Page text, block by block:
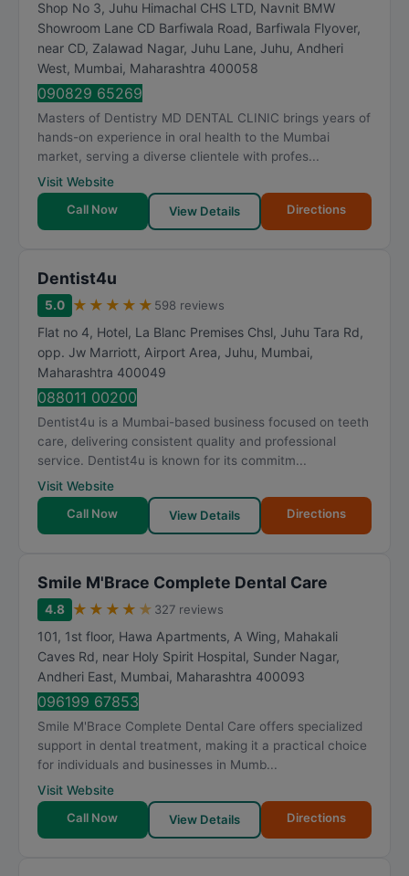
Shop No 3, Juhu Himachal CHS LTD, Navnit BMW
Showroom Lane CD Barfiwala Road, Barfiwala Flyover,
near CD, Zalawad Nagar, Juhu Lane, Juhu, Andheri
West, Mumbai, Maharashtra 400058
090829 65269
Masters of Dentistry MD DENTAL CLINIC brings years of
hands-on experience in oral health to the Mumbai
market, serving a diverse clientele with profes...
Visit Website
Call Now
View Details Directions
Dentist4u
5.0 ★ ★ ★ ★ ★ 598 reviews
Flat no 4, Hotel, La Blanc Premises Chsl, Juhu Tara Rd,
opp. Jw Marriott, Airport Area, Juhu, Mumbai,
Maharashtra 400049
088011 00200
Dentist4u is a Mumbai-based business focused on teeth
care, delivering consistent quality and professional
service. Dentist4u is known for its commitm...
Visit Website
Call Now
View Details Directions
Smile M'Brace Complete Dental Care
4.8 ★ ★ ★ ★ ★ 327 reviews
101, 1st floor, Hawa Apartments, A Wing, Mahakali
Caves Rd, near Holy Spirit Hospital, Sunder Nagar,
Andheri East, Mumbai, Maharashtra 400093
096199 67853
Smile M'Brace Complete Dental Care offers specialized
support in dental treatment, making it a practical choice
for individuals and businesses in Mumb...
Visit Website
Call Now
View Details Directions